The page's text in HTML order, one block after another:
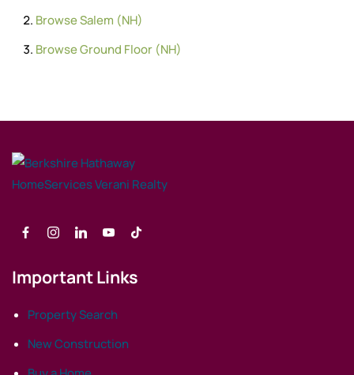
BrowseSalem (NH)
BrowseGround Floor (NH)
Important Links
Property Search
New Construction